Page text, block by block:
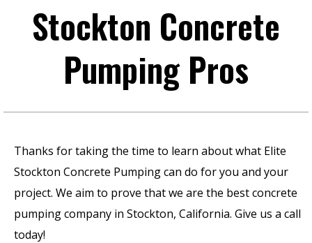
Stockton Concrete
Pumping Pros
Thanks for taking the time to learn about what Elite
Stockton Concrete Pumping can do for you and your
project. We aim to prove that we are the best concrete
pumping company in Stockton, California. Give us a call
today!